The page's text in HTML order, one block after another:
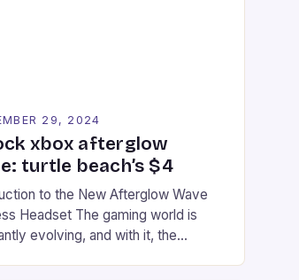
29, 2024
xbox afterglow
turtle beach’s $4
to the New Afterglow Wave
Headset The gaming world is
evolving, and with it, the
One such innovation that has